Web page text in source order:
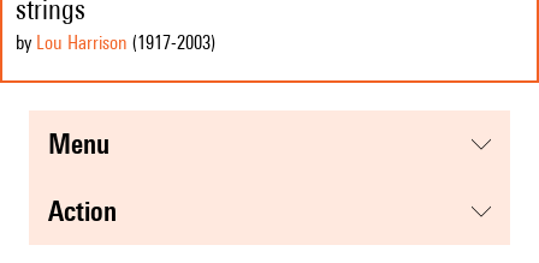
strings
by Lou Harrison (1917-2003)
menu
action